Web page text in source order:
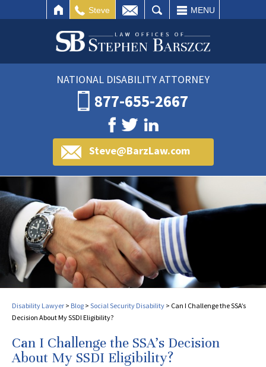
Steve MENU
NATIONAL DISABILITY ATTORNEY
877-655-2667
Steve@BarzLaw.com
Disability Lawyer > Blog > Social Security Disability > Can I Challenge the SSA’s
Decision About My SSDI Eligibility?
Can I Challenge the SSA’s Decision
About My SSDI Eligibility?